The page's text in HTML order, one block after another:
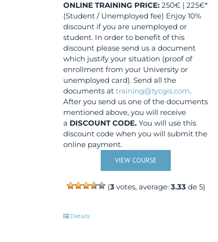
ONLINE TRAINING PRICE: 250€ | 225€*
(Student / Unemployed fee) Enjoy 10%
discount if you are unemployed or
student. In order to benefit of this
discount please send us a document
which justify your situation (proof of
enrollment from your University or
unemployed card). Send all the
documents attraining@tycgis.com.
After you send us one of the documents
mentioned above, you will receive
a DISCOUNT CODE. You will use this
discount code when you will submit the
online payment.
VIEW COURSE
(3votes, average: 3.33de 5)
Details